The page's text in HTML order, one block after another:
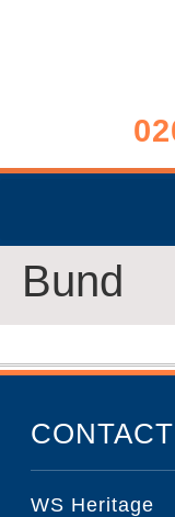
Bund
WS Heritage